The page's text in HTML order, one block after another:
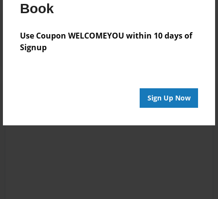
Book
Use Coupon WELCOMEYOU within 10 days of
Signup
Sign Up Now
Log in orcreate an accountto add a comment.